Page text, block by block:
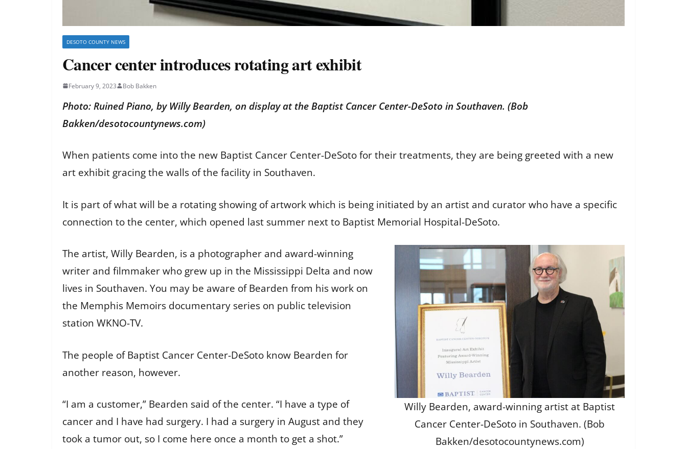
DESOTO COUNTY NEWS
Cancer center introduces rotating art exhibit
February 9, 2023 Bob Bakken
Photo: Ruined Piano, by Willy Bearden, on display at the Baptist Cancer Center-DeSoto in Southaven. (Bob
Bakken/desotocountynews.com)
When patients come into the new Baptist Cancer Center-DeSoto for their treatments, they are being greeted with a new
art exhibit gracing the walls of the facility in Southaven.
It is part of what will be a rotating showing of artwork which is being initiated by an artist and curator who have a specific
connection to the center, which opened last summer next to Baptist Memorial Hospital-DeSoto.
Willy Bearden, award-winning artist at Baptist
Cancer Center-DeSoto in Southaven. (Bob
Bakken/desotocountynews.com)
The artist, Willy Bearden, is a photographer and award-winning
writer and filmmaker who grew up in the Mississippi Delta and now
lives in Southaven. You may be aware of Bearden from his work on
the Memphis Memoirs documentary series on public television
station WKNO-TV.
The people of Baptist Cancer Center-DeSoto know Bearden for
another reason, however.
“I am a customer,” Bearden said of the center. “I have a type of
cancer and I have had surgery. I had a surgery in August and they
took a tumor out, so I come here once a month to get a shot.”